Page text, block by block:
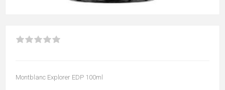
Montblanc Explorer EDP 100ml